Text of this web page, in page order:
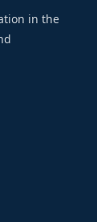
in the